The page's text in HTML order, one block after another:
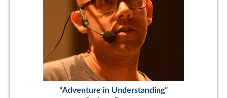
“Adventure in Understanding”